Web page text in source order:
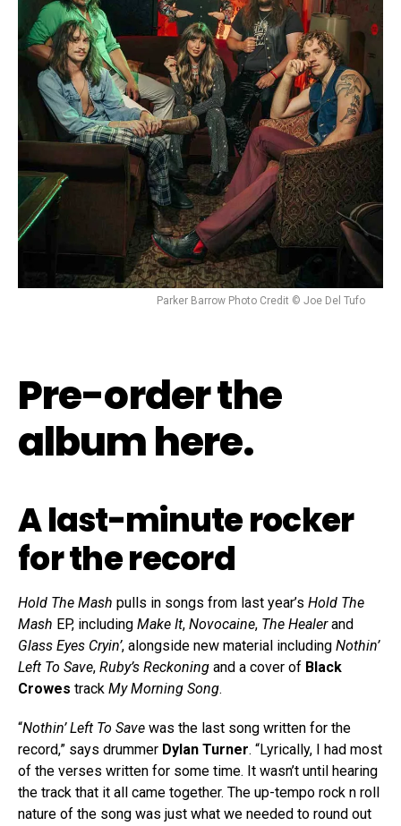
Parker Barrow Photo Credit © Joe Del Tufo
Pre-order the
album here.
A last-minute rocker
for the record
Hold The Mash pulls in songs from last year’s Hold The
Mash EP, including Make It, Novocaine, The Healerand
Glass Eyes Cryin’, alongside new material including Nothin’
Left To Save, Ruby’s Reckoning and a cover of Black
Crowes track My Morning Song.
“Nothin’ Left To Save was the last song written for the
record,” says drummer Dylan Turner. “Lyrically, I had most
of the verses written for some time. It wasn’t until hearing
the track that it all came together. The up-tempo rock n roll
nature of the song was just what we needed to round out